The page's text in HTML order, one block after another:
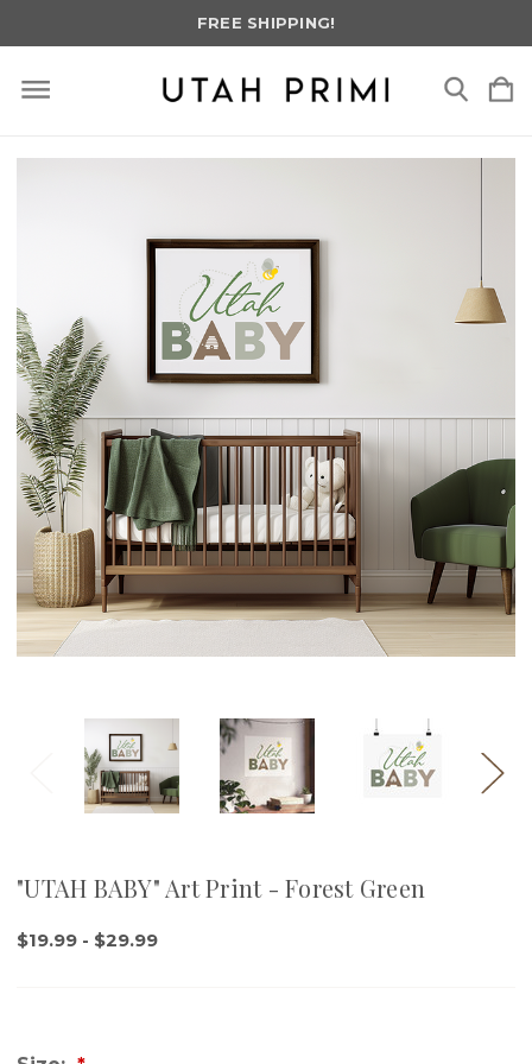
FREE SHIPPING!
"UTAH BABY" Art Print - Forest Green
$19.99 - $29.99